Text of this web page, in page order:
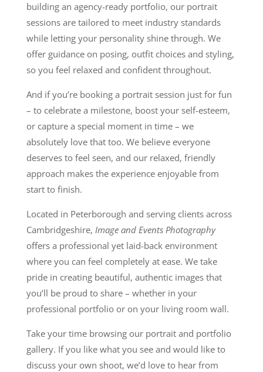
building an agency-ready portfolio, our portrait
sessions are tailored to meet industry standards
while letting your personality shine through. We
offer guidance on posing, outfit choices and styling,
so you feel relaxed and confident throughout.
And if you’re booking a portrait session just for fun
– to celebrate a milestone, boost your self-esteem,
or capture a special moment in time – we
absolutely love that too. We believe everyone
deserves to feel seen, and our relaxed, friendly
approach makes the experience enjoyable from
start to finish.
Located in Peterborough and serving clients across
Cambridgeshire, Image and Events Photography
offers a professional yet laid-back environment
where you can feel completely at ease. We take
pride in creating beautiful, authentic images that
you’ll be proud to share – whether in your
professional portfolio or on your living room wall.
Take your time browsing our portrait and portfolio
gallery. If you like what you see and would like to
discuss your own shoot, we’d love to hear from